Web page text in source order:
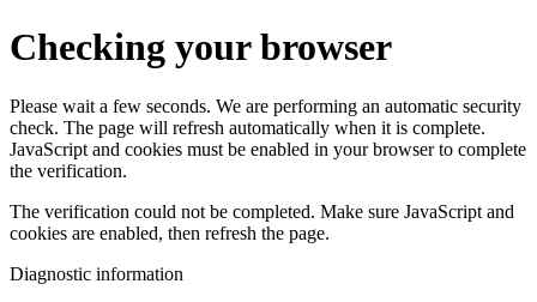
Checking your browser
Please wait a few seconds. We are performing an automatic security
check. The page will refresh automatically when it is complete.
JavaScript and cookies must be enabled in your browser to complete
the verification.
The verification could not be completed. Make sure JavaScript and
cookies are enabled, then refresh the page.
Diagnostic information